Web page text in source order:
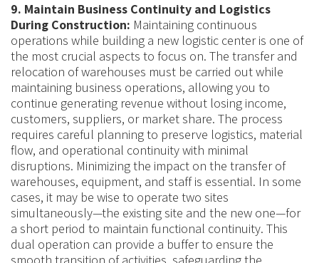
9. Maintain Business Continuity and Logistics
During Construction: Maintaining continuous
operations while building a new logistic center is one of
the most crucial aspects to focus on. The transfer and
relocation of warehouses must be carried out while
maintaining business operations, allowing you to
continue generating revenue without losing income,
customers, suppliers, or market share. The process
requires careful planning to preserve logistics, material
flow, and operational continuity with minimal
disruptions. Minimizing the impact on the transfer of
warehouses, equipment, and staff is essential. In some
cases, it may be wise to operate two sites
simultaneously—the existing site and the new one—for
a short period to maintain functional continuity. This
dual operation can provide a buffer to ensure the